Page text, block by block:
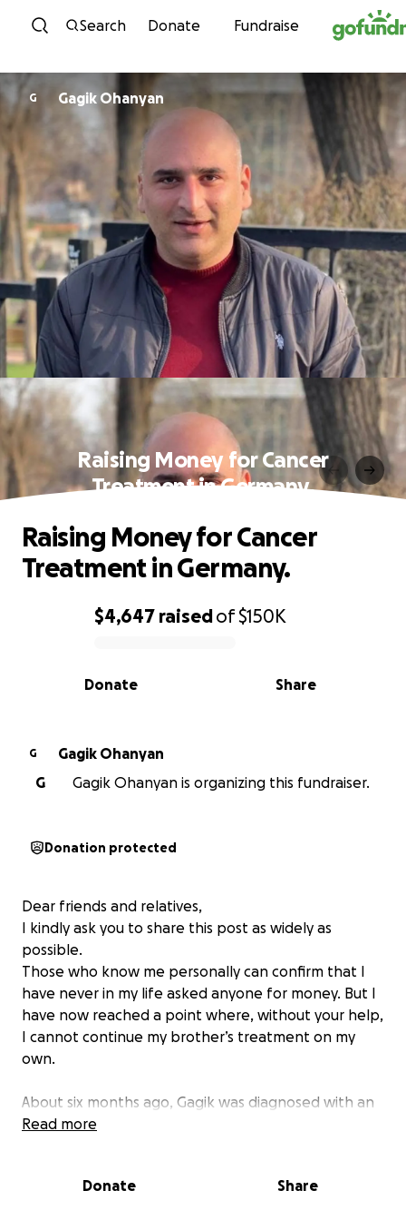
Skip to content
Search Donate Fundraise
G Gagik Ohanyan
Raising Money for Cancer
Treatment in Germany.
0% complete
$4,647 raisedof$150K
Share
Donate
Raising Money for Cancer
Treatment in Germany.
G
Gagik Ohanyan
G
Gagik Ohanyan is organizing this fundraiser.
Donation protected
Dear friends and relatives,
I kindly ask you to share this post as widely as
possible.
Those who know me personally can confirm that I
have never in my life asked anyone for money. But I
have now reached a point where, without your help,
I cannot continue my brother’s treatment on my
own.
About six months ago, Gagik was diagnosed with an
aggressive type of Cancer B-cell lymphoma. During
chemotherapy is no longer effective. He urgently
Read more
Donate Share